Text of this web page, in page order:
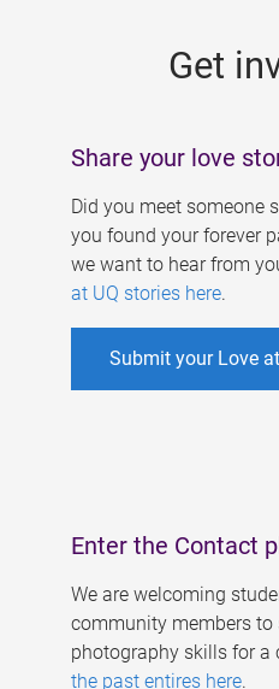
Get
Share your love
Did you meet someone
you found your forever
we want to hear from
at UQ stories here.
Submit your Love
Enter the Contact
We are welcoming
community members to
photography skills for a
the past entires here.